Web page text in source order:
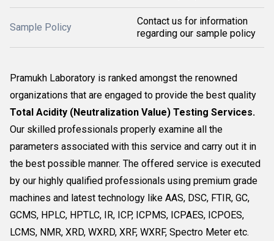
Sample Policy
Contact us for information
regarding our sample policy
Pramukh Laboratory is ranked amongst the renowned
organizations that are engaged to provide the best quality
Total Acidity (Neutralization Value) Testing Services.
Our skilled professionals properly examine all the
parameters associated with this service and carry out it in
the best possible manner. The offered service is executed
by our highly qualified professionals using premium grade
machines and latest technology like AAS, DSC, FTIR, GC,
GCMS, HPLC, HPTLC, IR, ICP, ICPMS, ICPAES, ICPOES,
LCMS, NMR, XRD, WXRD, XRF, WXRF, Spectro Meter etc.